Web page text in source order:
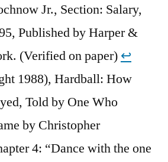
Jr., Section: Salary,
Published by Harper &
(Verified on paper) ↩︎
1988), Hardball: How
Told by One Who
by Christopher
4: “Dance with the one